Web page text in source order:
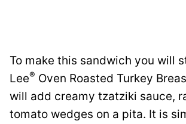
To make this sandwich you will
Lee® Oven Roasted Turkey
will add creamy tzatziki sauce,
tomato wedges on a pita. It is